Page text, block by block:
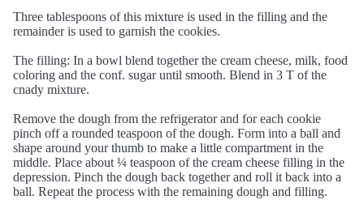
Three tablespoons of this mixture is used in the filling and the
remainder is used to garnish the cookies.
The filling: In a bowl blend together the cream cheese, milk, food
coloring and the conf. sugar until smooth. Blend in 3 T of the
cnady mixture.
Remove the dough from the refrigerator and for each cookie
pinch off a rounded teaspoon of the dough. Form into a ball and
shape around your thumb to make a little compartment in the
middle. Place about ¼ teaspoon of the cream cheese filling in the
depression. Pinch the dough back together and roll it back into a
ball. Repeat the process with the remaining dough and filling.